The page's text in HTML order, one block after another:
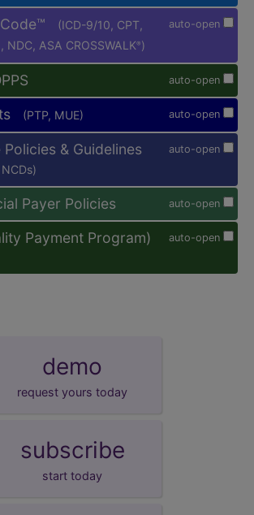
auto-open
(ICD-9/10, CPT,
NDC, ASA CROSSWALK® )
auto-open
auto-open
(PTP, MUE)
auto-open
& Guidelines
auto-open
Payer Policies
auto-open
Payment Program)
demo
request yours today
subscribe
start today